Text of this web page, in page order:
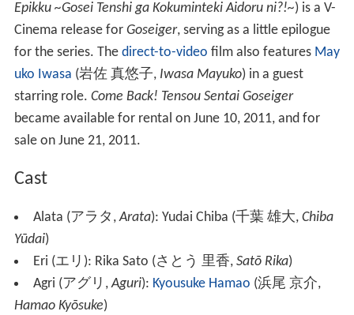
Epikku ~Gosei Tenshi ga Kokuminteki Aidoru ni?!~)is a V-
Cinema release for Goseiger, serving as a little epilogue
for the series. The direct-to-video film also features May
uko Iwasa (岩佐 真悠子, Iwasa Mayuko)in a guest
starring role. Come Back! Tensou Sentai Goseiger
became available for rental on June 10, 2011, and for
sale on June 21, 2011.
Cast
Alata (アラタ , Arata): Yudai Chiba (千葉 雄大, Chiba
Yūdai)
Eri (エリ ): Rika Sato (さとう 里香, Satō Rika)
Agri (アグリ , Aguri): Kyousuke Hamao (浜尾 京介,
Hamao Kyōsuke)